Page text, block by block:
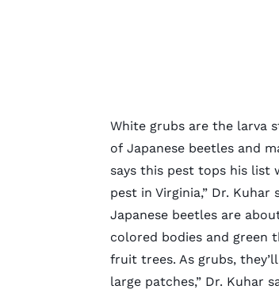
White grubs are the larva
of Japanese beetlesand
says this pest tops his list
pest in Virginia,” Dr. Kuhar
Japanese beetles are
colored bodies and green
fruit trees. As grubs,
large patches,” Dr. Kuhar